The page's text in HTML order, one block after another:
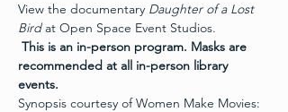
View the documentary Daughter of a Lost
Bird at Open Space Event Studios.
This is an in-person program. Masks are
recommended at all in-person library
events.
Synopsis courtesy of Women Make Movies: